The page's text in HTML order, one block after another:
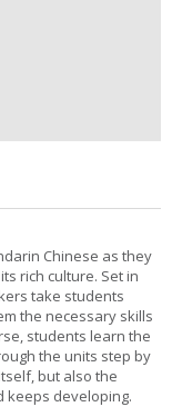
Chinese as they
rich culture. Set in
take students
the necessary skills
students learn the
the units step by
but also the
keeps developing.